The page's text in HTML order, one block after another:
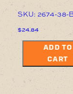
SKU: 2674-38-
$24.84
ADD TO
CART